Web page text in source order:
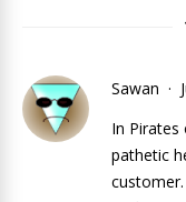
Sawan
In Pirates
pathetic